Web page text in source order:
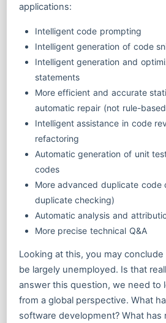
applications:
Intelligent code prompting
Intelligent generation of code
Intelligent generation and
statements
More efficient and accurate
automatic repair (not rule-
Intelligent assistance in code
refactoring
Automatic generation of unit
codes
More advanced duplicate code
duplicate checking)
Automatic analysis and
More precise technical Q&A
Looking at this, you may
be largely unemployed. Is that
answer this question, we need to
from a global perspective. What
software development? What has